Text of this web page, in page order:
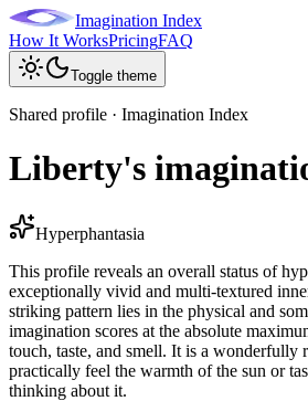
Imagination Index
How It WorksPricingFAQ
Toggle theme
Shared profile · Imagination Index
Liberty's
Hyperphantasia
This profile reveals an overall status of
exceptionally vivid and multi-textured
striking pattern lies in the physical and
imagination scores at the absolute
touch, taste, and smell. It is a wonderfully
practically feel the warmth of the sun or
thinking about it.